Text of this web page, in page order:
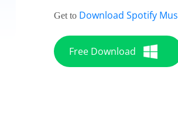
Get to Download Spotify
Free Download